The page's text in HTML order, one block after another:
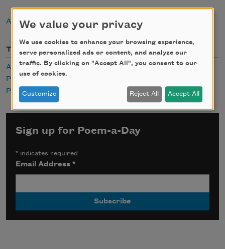
About John Ashbery
Themes
Audio
Pastoral
Popular Culture
Sign up for Poem-a-Day
* indicates required
Email Address*
We value your privacy
We use cookies to enhance your browsing experience,
serve personalized ads or content, and analyze our
traffic. By clicking on "Accept All", you consent to our
use of cookies.
Customize Reject All Accept All